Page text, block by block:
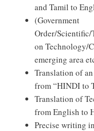
and Tamil to
(Government
Order/
on Technology/
emerging area
Translation of
from “HINDI to
Translation of
from English to
Precise writing